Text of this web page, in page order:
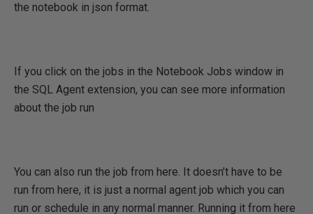
the notebook in json format.
If you click on the jobs in the Notebook Jobs window in
the SQL Agent extension, you can see more information
about the job run
You can also run the job from here. It doesn’t have to be
run from here, it is just a normal agent job which you can
run or schedule in any normal manner. Running it from here